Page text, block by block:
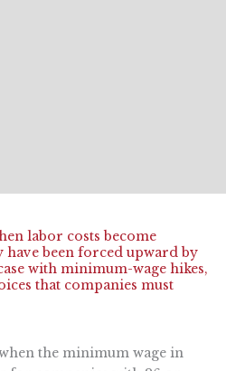
labor costs become
have been forced upward by
with minimum-wage hikes,
that companies must
the minimum wage in